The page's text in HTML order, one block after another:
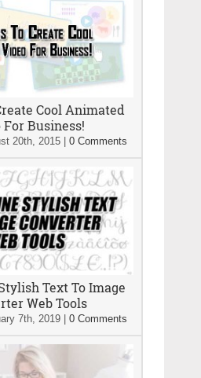
Cool Animated
For Business!
20th, 2015 0 Comments
Text To Image
Web Tools
7th, 2019| 0 Comments